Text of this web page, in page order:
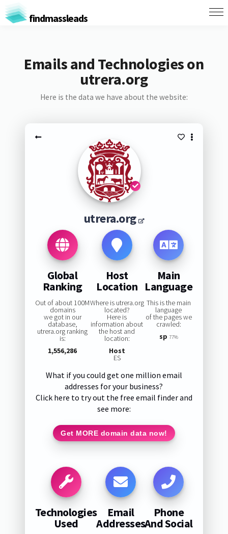
findmassleads
Emails and Technologies on
utrera.org
Here is the data we have about the website:
utrera.org
Global
Ranking
Out of about 100M
domains
we got in our
database,
utrera.org ranking
is:
1,556,286
Host
Location
Where is utrera.org
located?
Here is
information about
the host and
location:
Host
ES
Main
Language
This is the main
language
of the pages we
crawled:
sp 77%
What if you could get one million email
addresses for your business?
Click here to try out the free email finder and
see more:
Get MORE domain data now!
Technologies
Used
Email
Addresses
Phone
And Social